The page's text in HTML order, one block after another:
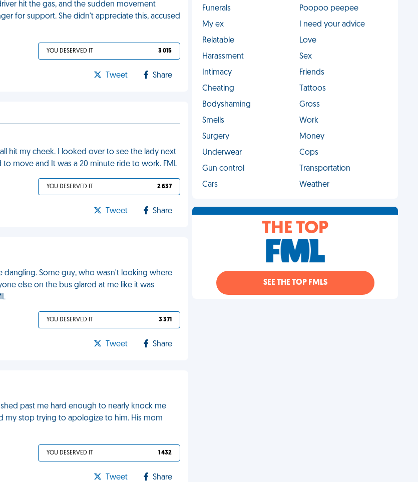
hit the gas, and the sudden movement
for support. She didn't appreciate this, accused
YOU DESERVED IT 3 015
Tweet Share
hit my cheek. I looked over to see the lady next
move and It was a 20 minute ride to work. FML
YOU DESERVED IT 2 637
Tweet Share
dangling. Some guy, who wasn't looking where
else on the bus glared at me like it was
YOU DESERVED IT 3 371
Tweet Share
past me hard enough to nearly knock me
my stop trying to apologize to him. His mom
YOU DESERVED IT 1 432
Tweet Share
Funerals
Poopoo peepee
My ex
I need your advice
Relatable
Love
Harassment
Sex
Intimacy
Friends
Cheating
Tattoos
Bodyshaming
Gross
Smells
Work
Surgery
Money
Underwear
Cops
Gun control
Transportation
Cars
Weather
THE TOP
SEE THE TOP FMLS